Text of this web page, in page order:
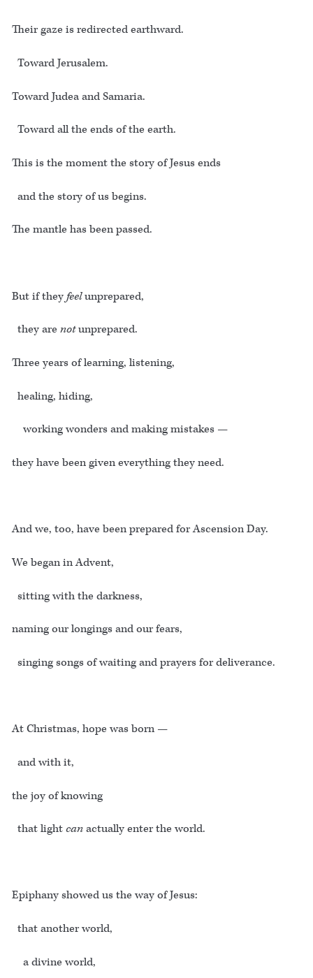
Their gaze is redirected earthward.
Toward Jerusalem.
Toward Judea and Samaria.
Toward all the ends of the earth.
This is the moment the story of Jesus ends
and the story of us begins.
The mantle has been passed.
But if theyfeelunprepared,
they are notunprepared.
Three years of learning, listening,
healing, hiding,
working wonders and making mistakes —
they have been given everything they need.
And we, too, have been prepared for Ascension Day.
We began in Advent,
sitting with the darkness,
naming our longings and our fears,
singing songs of waiting and prayers for deliverance.
At Christmas, hope was born —
and with it,
the joy of knowing
that lightcanactually enter the world.
Epiphany showed us the way of Jesus:
that another world,
a divine world,